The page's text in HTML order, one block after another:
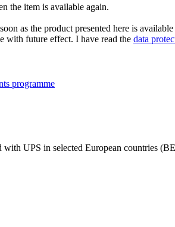
the item is available again.
as the product presented here is
with future effect. I have read the data
programme
UPS in selected European countries